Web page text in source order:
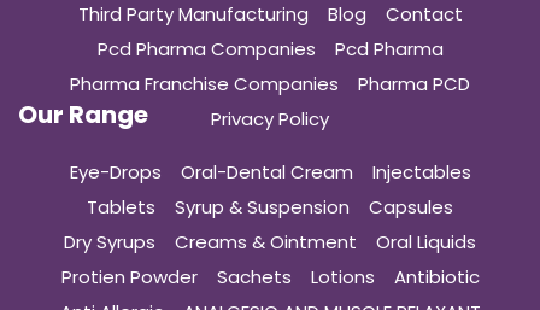
Third Party Manufacturing
Blog
Contact
Pcd Pharma Companies
Pcd Pharma
Pharma Franchise Companies
Pharma PCD
Privacy Policy
Our Range
Eye-Drops Oral-Dental Cream
Injectables
Tablets
Syrup & Suspension
Capsules
Dry Syrups
Creams & Ointment
Oral Liquids
Protien Powder
Sachets Lotions
Antibiotic